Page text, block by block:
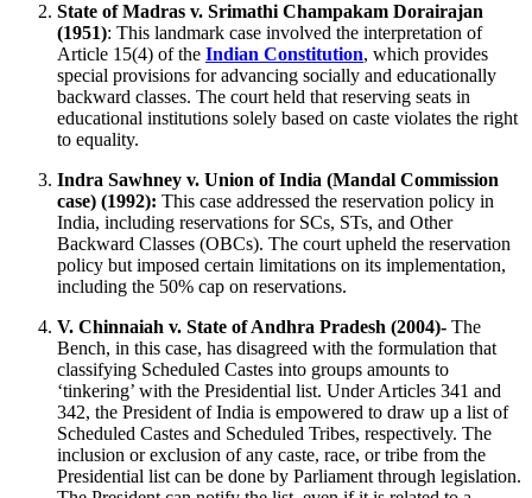
State of Madras v. Srimathi Champakam Dorairajan
(1951): This landmark case involved the interpretation of
Article 15(4) of the Indian Constitution, which provides
special provisions for advancing socially and educationally
backward classes. The court held that reserving seats in
educational institutions solely based on caste violates the right
to equality.
Indra Sawhney v. Union of India (Mandal Commission
case) (1992): This case addressed the reservation policy in
India, including reservations for SCs, STs, and Other
Backward Classes (OBCs). The court upheld the reservation
policy but imposed certain limitations on its implementation,
including the 50% cap on reservations.
V. Chinnaiah v. State of Andhra Pradesh (2004)- The
Bench, in this case, has disagreed with the formulation that
classifying Scheduled Castes into groups amounts to
‘tinkering’ with the Presidential list. Under Articles 341 and
342, the President of India is empowered to draw up a list of
Scheduled Castes and Scheduled Tribes, respectively. The
inclusion or exclusion of any caste, race, or tribe from the
Presidential list can be done by Parliament through legislation.